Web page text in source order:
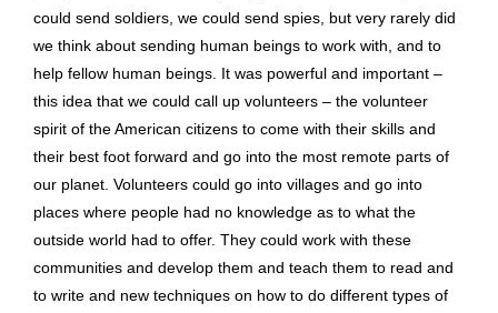
could send soldiers, we could send spies, but very rarely did
we think about sending human beings to work with, and to
help fellow human beings. It was powerful and important –
this idea that we could call up volunteers – the volunteer
spirit of the American citizens to come with their skills and
their best foot forward and go into the most remote parts of
our planet. Volunteers could go into villages and go into
places where people had no knowledge as to what the
outside world had to offer. They could work with these
communities and develop them and teach them to read and
to write and new techniques on how to do different types of